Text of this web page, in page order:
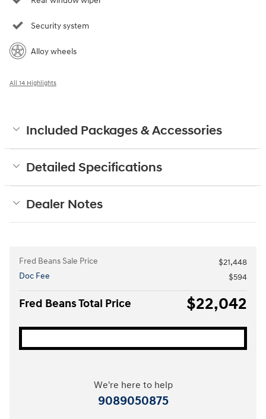
Security system
Alloy wheels
All 14 Highlights
Included Packages & Accessories
Detailed Specifications
Dealer Notes
Fred Beans Sale Price
$21,448
Doc Fee
$594
Fred Beans Total Price $22,042
We're here to help
9089050875